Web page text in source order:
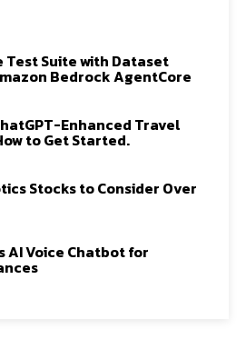
Test Suite with Dataset
Bedrock AgentCore
Enhanced Travel
to Get Started.
Stocks to Consider Over
AI Voice Chatbot for